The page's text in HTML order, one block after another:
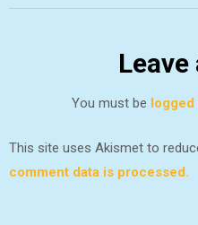
Leave
You must be logged
This site uses Akismet to
comment data is processed.